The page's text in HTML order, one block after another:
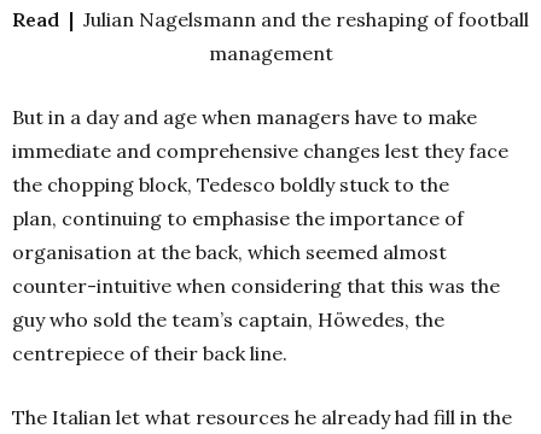
Read | Julian Nagelsmann and the reshaping of football
management
But in a day and age when managers have to make
immediate and comprehensive changes lest they face
the chopping block, Tedesco boldly stuck to the
plan, continuing to emphasise the importance of
organisation at the back, which seemed almost
counter-intuitive when considering that this was the
guy who sold the team’s captain, Höwedes, the
centrepiece of their back line.
The Italian let what resources he already had fill in the